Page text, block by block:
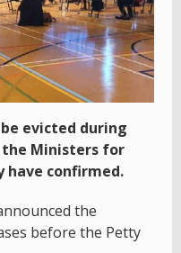
evicted during
the Ministers for
have confirmed.
the
before the Petty